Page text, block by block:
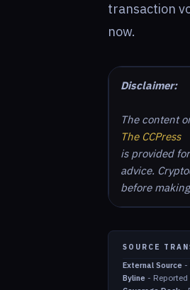
transaction
now.
Disclaimer:
The content
The CCPress
is provided
advice.
before
SOURCE
External Source -
Byline -